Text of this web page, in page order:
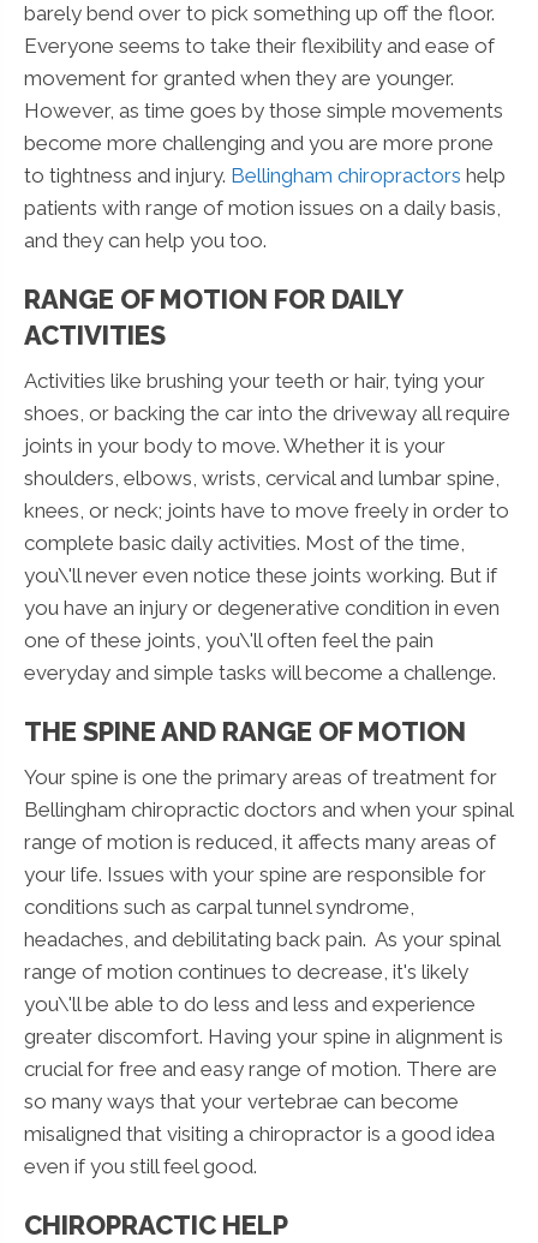
barely bend over to pick something up off the floor.
Everyone seems to take their flexibility and ease of
movement for granted when they are younger.
However, as time goes by those simple movements
become more challenging and you are more prone
to tightness and injury. Bellingham chiropractors help
patients with range of motion issues on a daily basis,
and they can help you too.
RANGE OF MOTION FOR DAILY
ACTIVITIES
Activities like brushing your teeth or hair, tying your
shoes, or backing the car into the driveway all require
joints in your body to move. Whether it is your
shoulders, elbows, wrists, cervical and lumbar spine,
knees, or neck; joints have to move freely in order to
complete basic daily activities. Most of the time,
you\'ll never even notice these joints working. But if
you have an injury or degenerative condition in even
one of these joints, you\'ll often feel the pain
everyday and simple tasks will become a challenge.
THE SPINE AND RANGE OF MOTION
Your spine is one the primary areas of treatment for
Bellingham chiropractic doctors and when your spinal
range of motion is reduced, it affects many areas of
your life. Issues with your spine are responsible for
conditions such as carpal tunnel syndrome,
headaches, and debilitating back pain. As your spinal
range of motion continues to decrease, it's likely
you\'ll be able to do less and less and experience
greater discomfort. Having your spine in alignment is
crucial for free and easy range of motion. There are
so many ways that your vertebrae can become
misaligned that visiting a chiropractor is a good idea
even if you still feel good.
CHIROPRACTIC HELP